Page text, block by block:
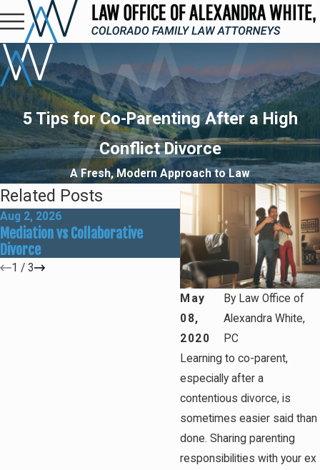
5 Tips for Co-Parenting After a High
Conflict Divorce
A Fresh, Modern Approach to Law
May
08,
2020
By Law Office of
Alexandra White,
PC
Learning to co-parent,
especially after a
contentious divorce, is
sometimes easier said than
done. Sharing parenting
responsibilities with your ex
Related Posts
Aug 2, 2026
Mediation vs Collaborative
Divorce
May 31, 2026
How Social Media Can
Divorce Outcomes
1 / 3